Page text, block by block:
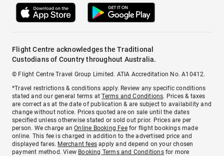
Flight Centre acknowledges the Traditional
Custodians of Country throughout Australia.
© Flight Centre Travel Group Limited. ATIA Accreditation No. A10412.
*Travel restrictions & conditions apply. Review any specific conditions
stated and our general terms atTerms and Conditions. Prices & taxes
are correct as at the date of publication & are subject to availability and
change without notice. Prices quoted are on sale until the dates
specified unless otherwise stated or sold out prior. Prices are per
person. We charge anOnline Booking Feefor flight bookings made
online. This fee is charged in addition to the advertised price and
displayed fares. Merchant fees apply and depend on your chosen
payment method. View Booking Terms and Conditionsfor more